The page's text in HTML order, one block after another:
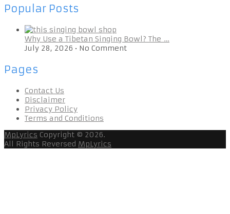
Popular Posts
Why Use a Tibetan Singing Bowl? The …
July 28, 2026 • No Comment
Pages
Contact Us
Disclaimer
Privacy Policy
Terms and Conditions
MpLyrics Copyright © 2026.
All Rights Reversed MpLyrics